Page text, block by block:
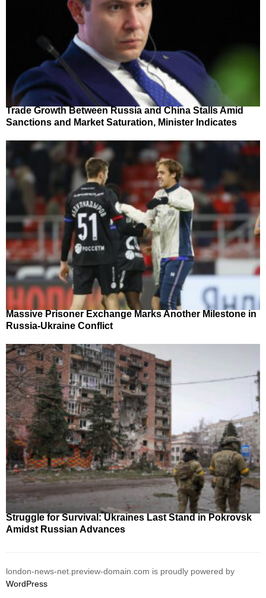
Trade Growth Between Russia and China Stalls Amid
Sanctions and Market Saturation, Minister Indicates
Massive Prisoner Exchange Marks Another Milestone in
Russia-Ukraine Conflict
Struggle for Survival: Ukraines Last Stand in Pokrovsk
Amidst Russian Advances
london-news-net.preview-domain.com is proudly powered by
WordPress